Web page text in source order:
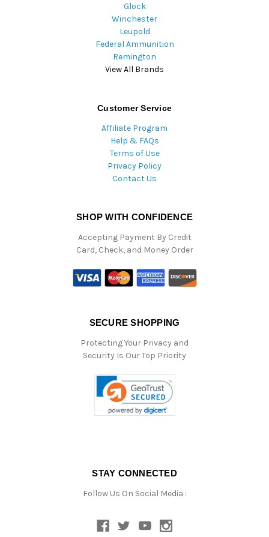
Glock
Winchester
Leupold
Federal Ammunition
Remington
View All Brands
Customer Service
Affiliate Program
Help & FAQs
Terms of Use
Privacy Policy
Contact Us
SHOP WITH CONFIDENCE
Accepting Payment By Credit
Card, Check, and Money Order
SECURE SHOPPING
Protecting Your Privacy and
Security Is Our Top Priority
STAY CONNECTED
Follow Us On Social Media :